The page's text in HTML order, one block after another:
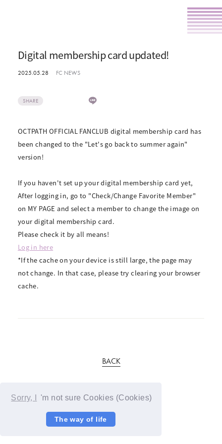
Sorry, I 'm not sure Cookies (Cookies)
The way of life
Digital membership card updated!
2025.05.28 FC NEWS
SHARE
OCTPATH OFFICIAL FANCLUB digital membership card has
been changed to the "Let's go back to summer again"
version!
If you haven't set up your digital membership card yet,
After logging in, go to "Check/Change Favorite Member"
on MY PAGE and select a member to change the image on
your digital membership card.
Please check it by all means!
Log in here
*If the cache on your device is still large, the page may
not change. In that case, please try clearing your browser
cache.
BACK
© YOSHIMOTO KOGYO / Fanplus